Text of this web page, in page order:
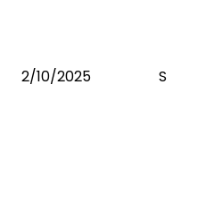
2/10/2025 S